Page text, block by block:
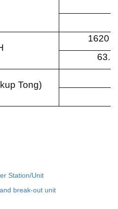
1620
Tong)
Station/Unit
break-out unit